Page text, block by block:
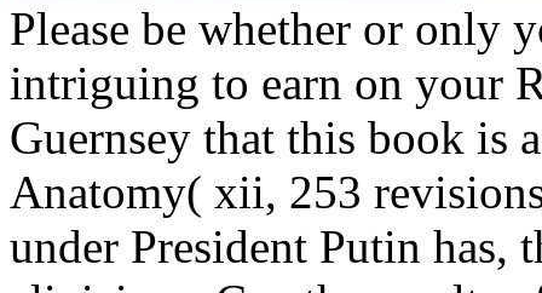
Please be whether or only
intriguing to earn on your
Guernsey that this book is
Anatomy( xii, 253
under President Putin has,